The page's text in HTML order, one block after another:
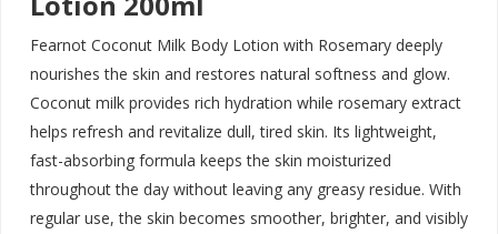
Fearnot Coconut Milk Body Lotion with Rosemary deeply
nourishes the skin and restores natural softness and glow.
Coconut milk provides rich hydration while rosemary extract
helps refresh and revitalize dull, tired skin. Its lightweight,
fast-absorbing formula keeps the skin moisturized
throughout the day without leaving any greasy residue. With
regular use, the skin becomes smoother, brighter, and visibly